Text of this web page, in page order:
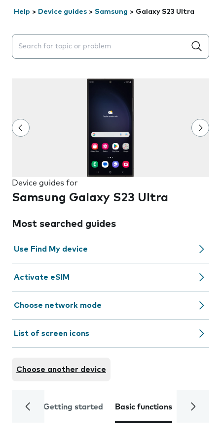
Help > Device guides > Samsung > Galaxy S23 Ultra
Search suggestions will appear below the field as you
Device guides for
Samsung Galaxy S23 Ultra
Most searched guides
Use Find My device
Activate eSIM
Choose network mode
List of screen icons
Choose another device
Getting started Basic functions Calls